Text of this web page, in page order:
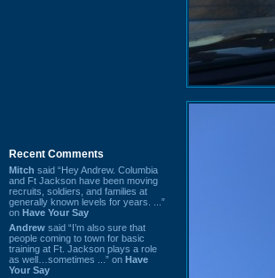
Recent Comments
Mitch said “Hey Andrew. Columbia
and Ft Jackson have been moving
recruits, soldiers, and families at
generally known levels for years. ...”
on Have Your Say
Andrew said “I’m also sure that
people coming to town for basic
training at Ft. Jackson plays a role
as well…sometimes ...” on Have
Your Say